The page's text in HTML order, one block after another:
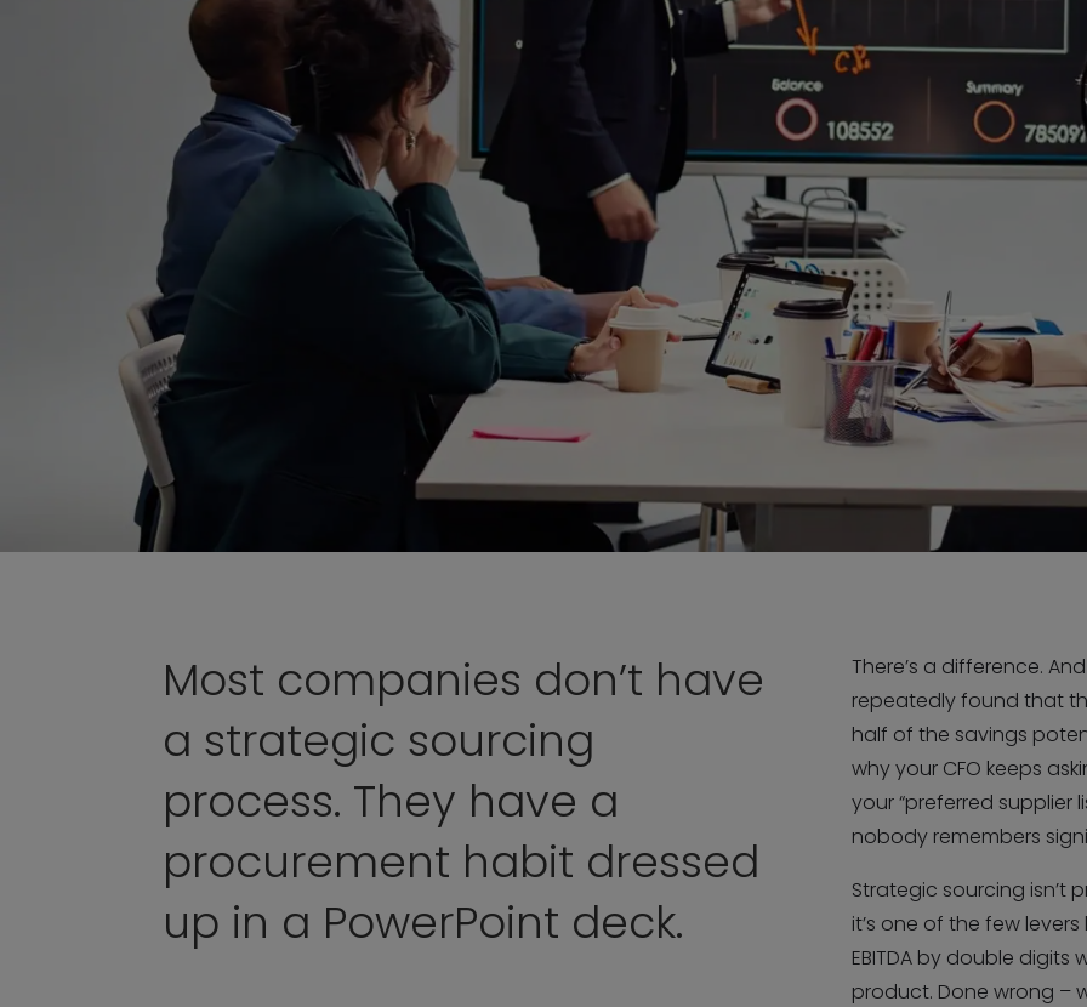
Most companies don’t have
a strategic sourcing
process. They have a
procurement habit dressed
up in a PowerPoint deck.
There’s a difference.
repeatedly found that
half of the savings
why your CFO keeps
your “preferred supplier
nobody remembers
Strategic sourcing isn’t
it’s one of the few
EBITDA by double
product. Done wrong –